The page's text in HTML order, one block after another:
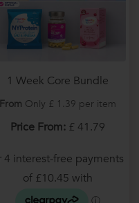
1 Week Core Bundle
From Only £ 1.39 per item
Price From: £ 41.79